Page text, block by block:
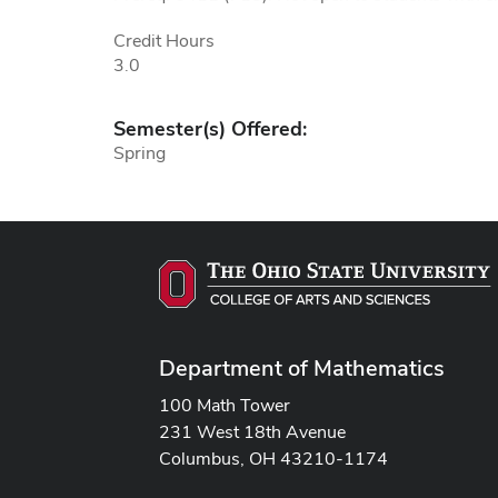
Credit Hours
3.0
Semester(s) Offered:
Spring
Department of Mathematics
100 Math Tower
231 West 18th Avenue
Columbus, OH 43210-1174